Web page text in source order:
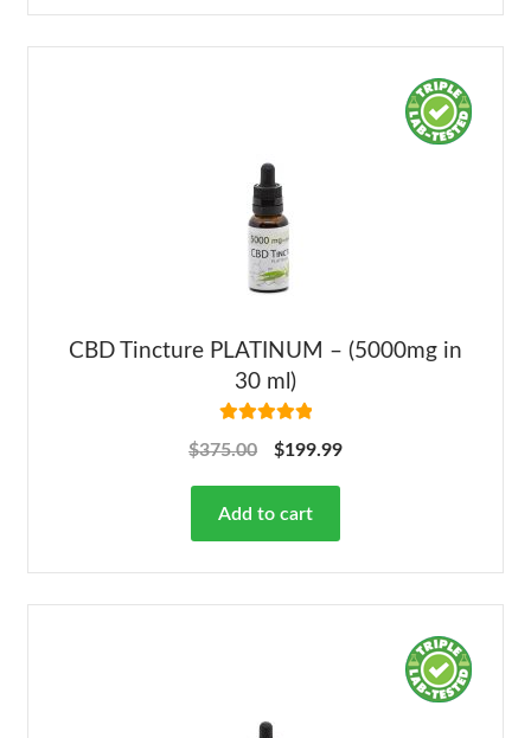
CBD Tincture PLATINUM – (5000mg in
30 ml)
out of 5
$375.00 $199.99
Add to cart